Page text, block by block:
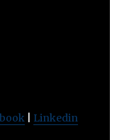
Linkedin